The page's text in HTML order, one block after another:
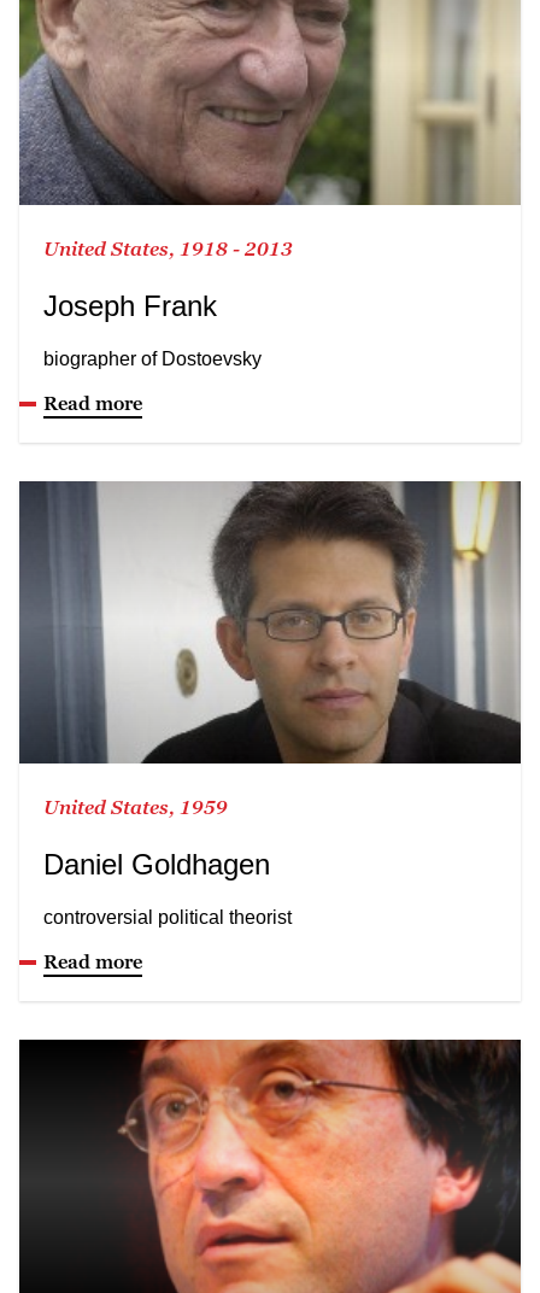
United States, 1918 - 2013
Joseph Frank
biographer of Dostoevsky
Read more
United States, 1959
Daniel Goldhagen
controversial political theorist
Read more